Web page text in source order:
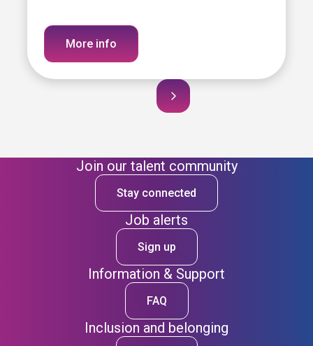
More info
Join our talent community
Stay connected
Job alerts
Sign up
Information & Support
FAQ
Inclusion and belonging